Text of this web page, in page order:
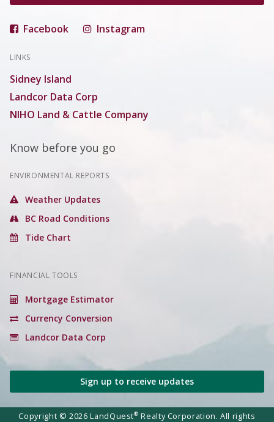
Facebook Instagram
LINKS
Sidney Island
Landcor Data Corp
NIHO Land & Cattle Company
Know before you go
ENVIRONMENTAL REPORTS
Weather Updates
BC Road Conditions
Tide Chart
FINANCIAL TOOLS
Mortgage Estimator
Currency Conversion
Landcor Data Corp
Sign up to receive updates
Copyright © 2026 LandQuest® Realty Corporation. All rights